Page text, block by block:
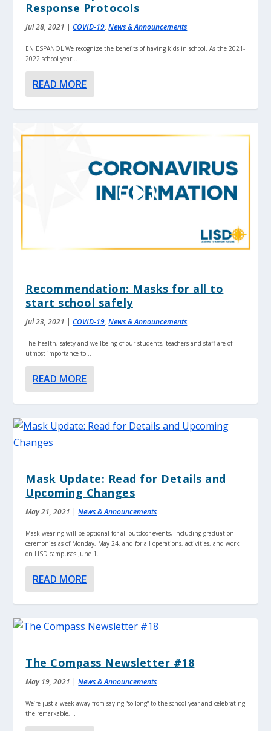
Response Protocols
Jul 28, 2021 |COVID-19,News & Announcements
EN ESPAÑOL We recognize the benefits of having kids in school. As the 2021-
2022 school year...
READ MORE
Recommendation: Masks for all to
start school safely
Jul 23, 2021 |COVID-19,News & Announcements
The health, safety and wellbeing of our students, teachers and staff are of
utmost importance to...
READ MORE
Mask Update: Read for Details and
Upcoming Changes
May 21, 2021 |News & Announcements
Mask-wearing will be optional for all outdoor events, including graduation
ceremonies as of Monday, May 24, and for all operations, activities, and work
on LISD campuses June 1.
READ MORE
The Compass Newsletter #18
May 19, 2021 |News & Announcements
We’re just a week away from saying “so long” to the school year and celebrating
the remarkable,...